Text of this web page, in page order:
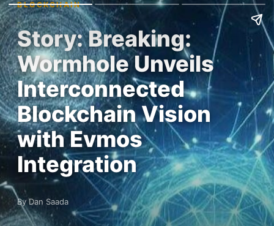
BLOCKCHAIN
Story: Breaking:
Wormhole Unveils
Interconnected
Blockchain Vision
with Evmos
Integration
By Dan Saada